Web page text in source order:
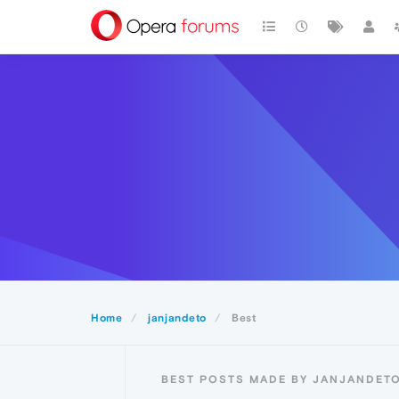
Home janjandeto Best
BEST POSTS MADE BY